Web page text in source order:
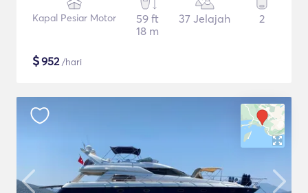
Kapal Pesiar Motor
59 ft
18 m
37 Jelajah 2
$952/hari